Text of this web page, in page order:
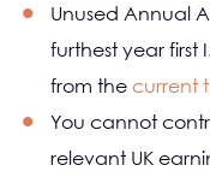
Unused Annual
furthest year first
from the current
You cannot
relevant UK